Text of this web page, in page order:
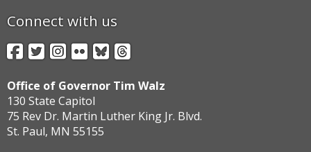
Connect with us
Facebook
Twitter
Instagram
FlickrBlueSky
Threads
Office of Governor Tim Walz
130 State Capitol
75 Rev Dr. Martin Luther King Jr. Blvd.
St. Paul, MN 55155